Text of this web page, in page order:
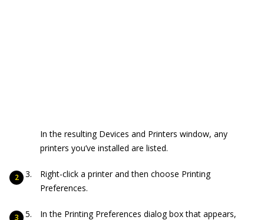
In the resulting Devices and Printers window, any
printers you’ve installed are listed.
Right-click a printer and then choose Printing
Preferences.
In the Printing Preferences dialog box that appears,